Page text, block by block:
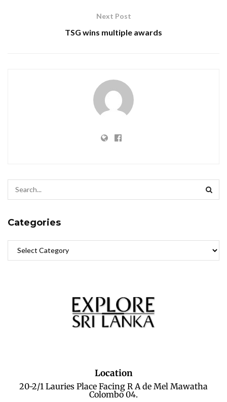
Next Post
TSG wins multiple awards
Categories
Location
20-2/1 Lauries Place Facing R A de Mel Mawatha
Colombo 04.